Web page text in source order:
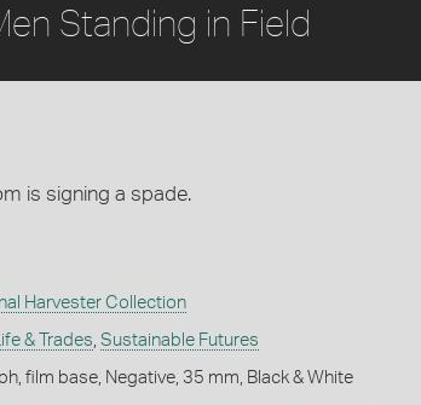
Standing in Field
is signing a spade.
Harvester Collection
& Trades Sustainable Futures
film base, Negative, 35 mm, Black & White